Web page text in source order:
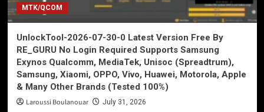
MTK/QCOM
UnlockTool-2026-07-30-0 Latest Version Free By
RE_GURU No Login Required Supports Samsung
Exynos Qualcomm, MediaTek, Unisoc (Spreadtrum),
Samsung, Xiaomi, OPPO, Vivo, Huawei, Motorola, Apple
& Many Other Brands (Tested 100%)
Laroussi Boulanouar July 31, 2026